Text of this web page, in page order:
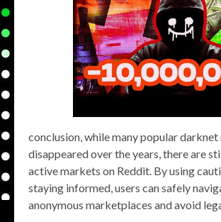
conclusion, while many popular
disappeared over the years, there are
active markets on Reddit. By using
staying informed, users can safely
anonymous marketplaces and avoid